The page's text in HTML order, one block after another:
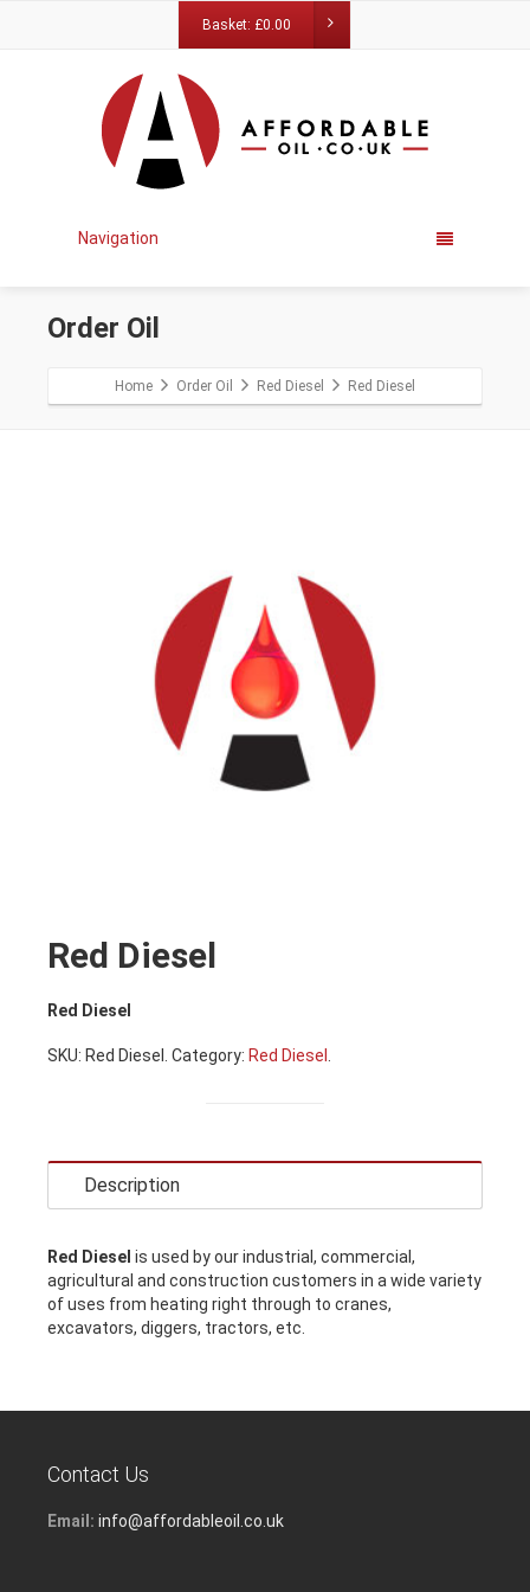
Basket: £0.00
Navigation
Order Oil
Home Order Oil Red Diesel Red Diesel
Red Diesel
Red Diesel
SKU: Red Diesel Category: Red Diesel
Description
Red Diesel is used by our industrial, commercial,
agricultural and construction customers in a wide variety
of uses from heating right through to cranes,
excavators, diggers, tractors, etc.
Contact Us
Email: info@affordableoil.co.uk